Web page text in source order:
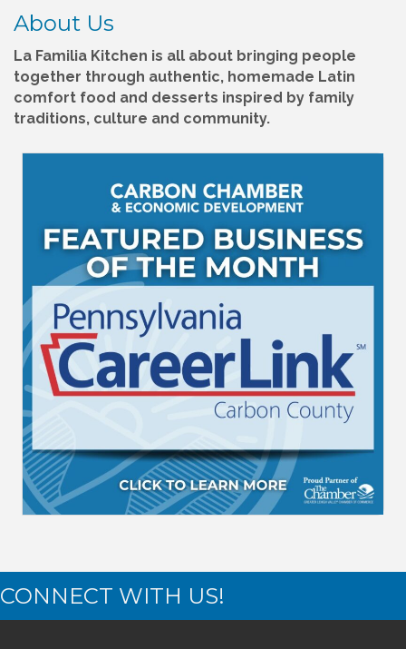
About Us
La Familia Kitchen is all about bringing people
together through authentic, homemade Latin
comfort food and desserts inspired by family
traditions, culture and community.
CONNECT WITH US!